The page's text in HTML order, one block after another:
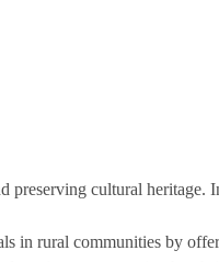
preserving cultural heritage.
in rural communities by